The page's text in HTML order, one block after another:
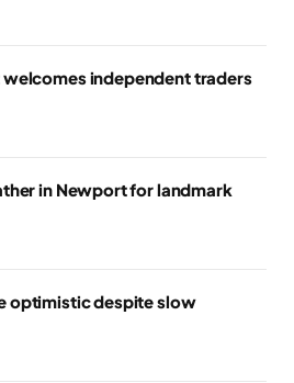
independent traders
in Newport for landmark
optimistic despite slow